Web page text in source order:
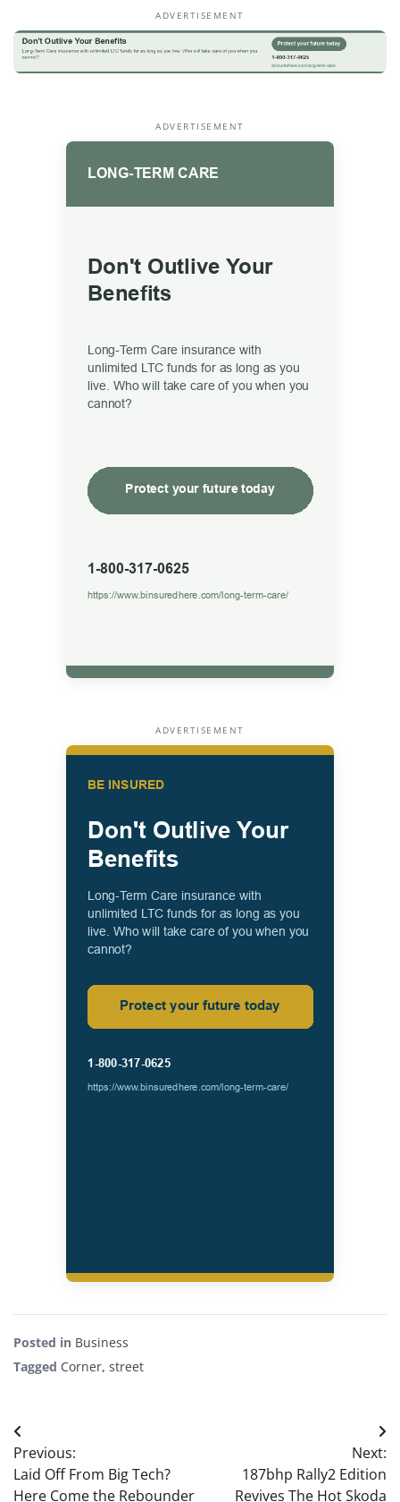
ADVERTISEMENT
ADVERTISEMENT
ADVERTISEMENT
Posted in Business
Tagged Corner, street
Post
navigation
Previous:
Laid Off From Big Tech?
Here Come the Rebounder
Next:
187bhp Rally2 Edition
Revives The Hot Skoda